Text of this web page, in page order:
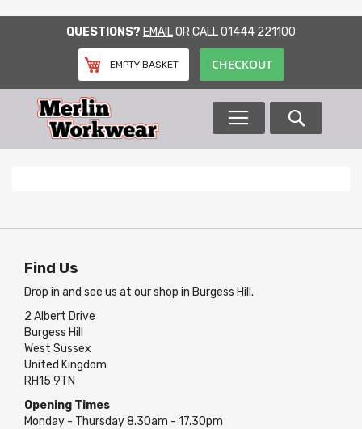
QUESTIONS? EMAILOR CALL01444 221100
EMPTY BASKET CHECKOUT
Find Us
Drop in and see us at our shop in Burgess Hill.
2 Albert Drive
Burgess Hill
West Sussex
United Kingdom
RH15 9TN
Opening Times
Monday - Thursday 8.30am - 17.30pm